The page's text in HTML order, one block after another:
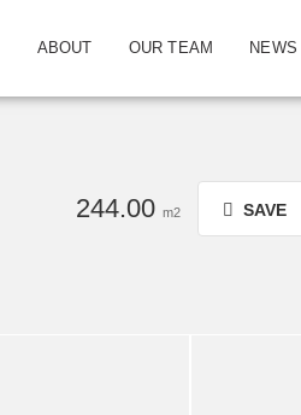
ABOUT OUR TEAM NEWS
SAVE
244.00 m2